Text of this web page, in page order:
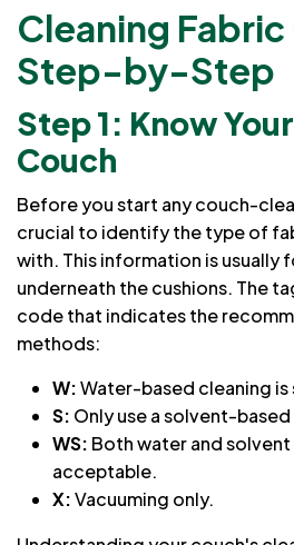
Cleaning Fabric
Step-by-Step
Step 1: Know Your
Couch
Before you start any couch-
crucial to identify the type of
with. This information is usually
underneath the cushions. The
code that indicates the
methods:
W:Water-based cleaning is
S: Only use a solvent-
WS: Both water and solvent
acceptable.
X:Vacuuming only.